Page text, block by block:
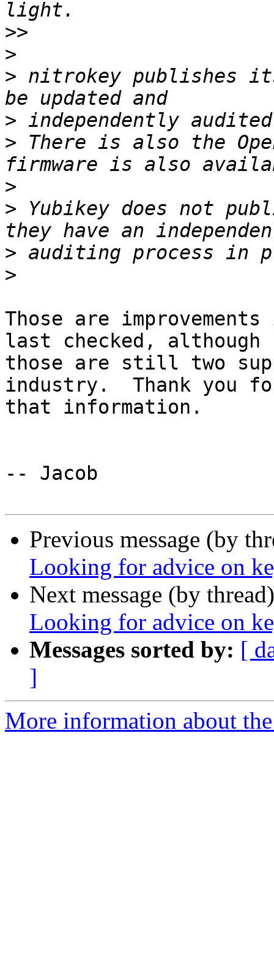
>>
>
> nitrokey publishes
>
> There is also the
>
> Yubikey does not
>
>
Those are
last checked, although
those are still two
industry.  Thank you
that information.
-- Jacob
Previous message (by
Looking for advice on
Next message (by
Looking for advice on
Messages sorted by: [
]
More information about